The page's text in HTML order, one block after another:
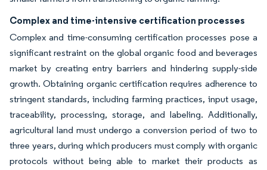
Complex and time-intensive certification processes
Complex and time-consuming certification processes pose a
significant restraint on the global organic food and beverages
market by creating entry barriers and hindering supply-side
growth. Obtaining organic certification requires adherence to
stringent standards, including farming practices, input usage,
traceability, processing, storage, and labeling. Additionally,
agricultural land must undergo a conversion period of two to
three years, during which producers must comply with organic
protocols without being able to market their products as